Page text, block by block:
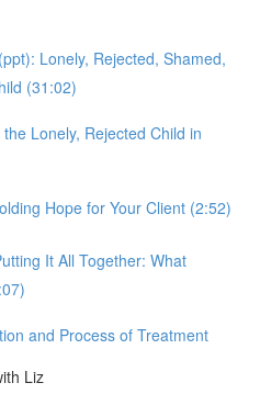
Lonely, Rejected, Shamed,
(31:02)
Lonely, Rejected Child in
Hope for Your Client (2:52)
It All Together: What
and Process of Treatment
Liz